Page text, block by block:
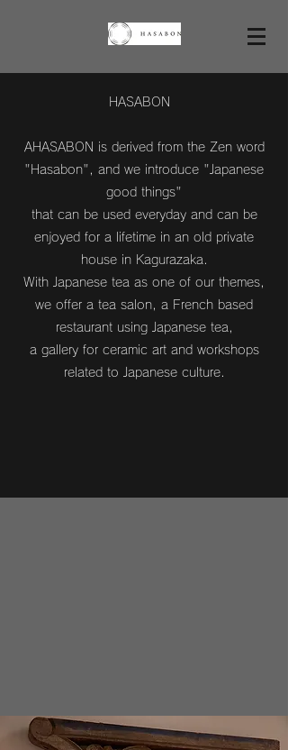
HASABON
AHASABON is derived from the Zen word
"Hasabon", and we introduce "Japanese
good things"
that can be used everyday and can be
enjoyed for a lifetime in an old private
house in Kagurazaka.
With Japanese tea as one of our themes,
we offer a tea salon, a French based
restaurant using Japanese tea,
a gallery for ceramic art and workshops
related to Japanese culture.